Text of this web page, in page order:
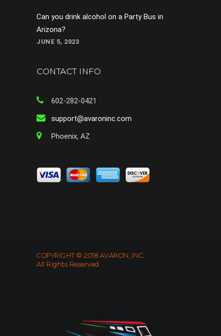
Can you drink alcohol on a Party Bus in
Arizona?
JUNE 5, 2023
CONTACT INFO
602-282-0421
support@avaroninc.com
Phoenix, AZ
COPYRIGHT © 2018 AVARON, INC.
All Rights Reserved